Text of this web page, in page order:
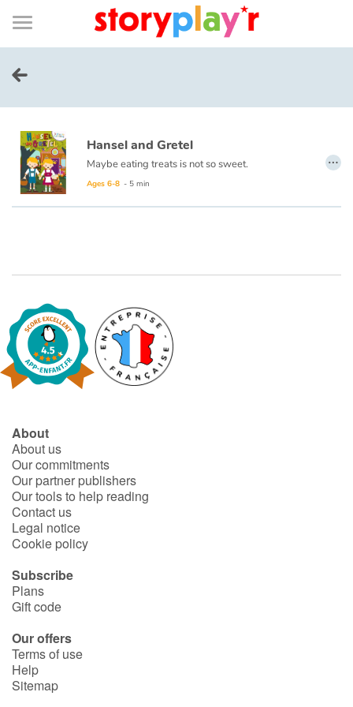
Connexion
Bibliothèque
de
page
Menu
Log in
Try for free
Library
Tales and classics in french
Fable, myth, literature and poetry
Ogres, monsters and witches
Heroines and Heroes
Ecology, nature, seasons
The animals
Travel, epic, investigation, adventure
Around the world
Learning
Hansel and Gretel
Maybe eating treats is not so sweet.
Ages 6-8 - 5 min
…
About
About us
Our commitments
Our partner publishers
Our tools to help reading
Contact us
Legal notice
Cookie policy
Subscribe
Plans
Gift code
Our offers
Terms of use
Help
Sitemap